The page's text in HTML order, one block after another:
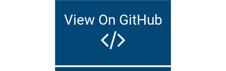
View On GitHub